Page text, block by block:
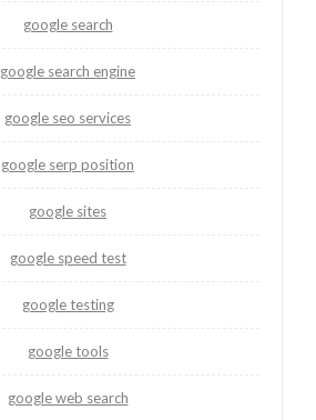
google search
google search engine
google seo services
google serp position
google sites
google speed test
google testing
google tools
google web search